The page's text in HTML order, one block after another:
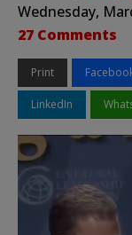
Wednesday,
27 Comments
Print
LinkedIn